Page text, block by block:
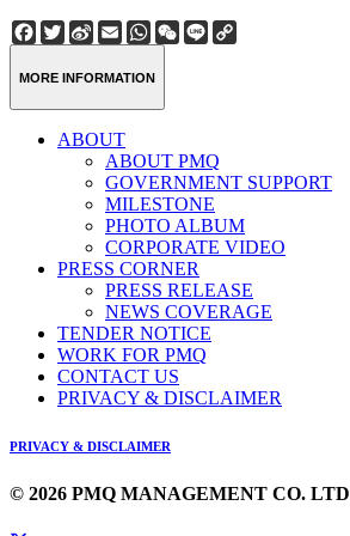
Facebook
Twitter
Sina
Weibo
EmailWhatsApp
WeChat
Line
MORE INFORMATION
ABOUT
ABOUT PMQ
GOVERNMENT SUPPORT
MILESTONE
PHOTO ALBUM
CORPORATE VIDEO
PRESS CORNER
PRESS RELEASE
NEWS COVERAGE
TENDER NOTICE
WORK FOR PMQ
CONTACT US
PRIVACY & DISCLAIMER
PRIVACY & DISCLAIMER
© 2026 PMQ MANAGEMENT CO. LTD